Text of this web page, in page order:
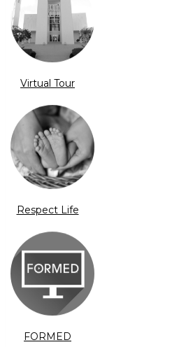
Virtual Tour
Respect Life
FORMED